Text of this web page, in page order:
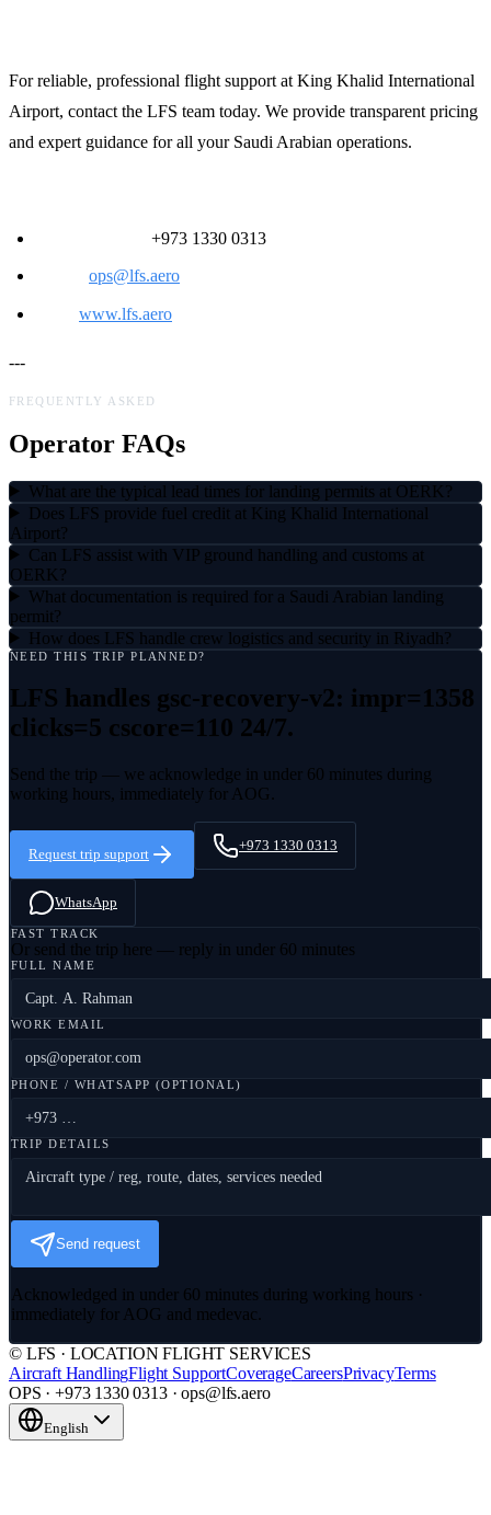
For reliable, professional flight support at King Khalid International
Airport, contact the LFS team today. We provide transparent pricing
and expert guidance for all your Saudi Arabian operations.
+973 1330 0313
ops@lfs.aero
www.lfs.aero
---
FREQUENTLY ASKED
Operator FAQs
What are the typical lead times for landing permits at OERK?
Does LFS provide fuel credit at King Khalid International
Airport?
Can LFS assist with VIP ground handling and customs at
OERK?
What documentation is required for a Saudi Arabian landing
permit?
How does LFS handle crew logistics and security in Riyadh?
NEED THIS TRIP PLANNED?
LFS handles gsc-recovery-v2: impr=1358
clicks=5 cscore=110 24/7.
Send the trip — we acknowledge in under 60 minutes during
working hours, immediately for AOG.
Request trip support
+973 1330 0313
WhatsApp
FAST TRACK
Or send the trip here — reply in under 60 minutes
FULL NAME
WORK EMAIL
PHONE / WHATSAPP (OPTIONAL)
TRIP DETAILS
Send request
Acknowledged in under 60 minutes during working hours ·
immediately for AOG and medevac.
© LFS · LOCATION FLIGHT SERVICES
Aircraft HandlingFlight SupportCoverageCareersPrivacyTerms
OPS · +973 1330 0313 · ops@lfs.aero
English